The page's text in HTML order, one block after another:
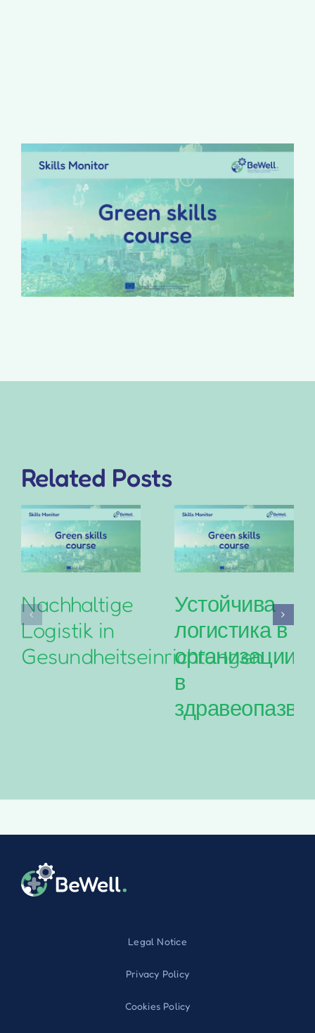
Related Posts
Nachhaltige
Logistik in
Gesundheitseinrichtungen
Устойчива
логистика в
в
Legal Notice
Privacy Policy
Cookies Policy